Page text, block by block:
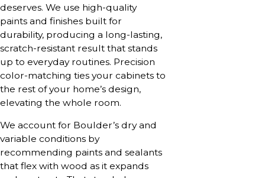
deserves. We use high-quality
paints and finishes built for
durability, producing a long-lasting,
scratch-resistant result that stands
up to everyday routines. Precision
color-matching ties your cabinets to
the rest of your home’s design,
elevating the whole room.
We account for Boulder’s dry and
variable conditions by
recommending paints and sealants
that flex with wood as it expands